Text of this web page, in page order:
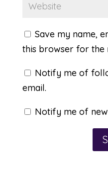
Save my name,
this browser for the
Notify me of
email.
Notify me of